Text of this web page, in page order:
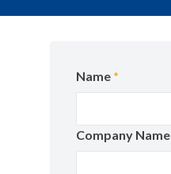
Name *
Company Name